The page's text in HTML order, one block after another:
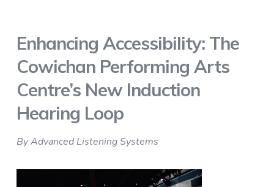
Enhancing Accessibility: The
Cowichan Performing Arts
Centre’s New Induction
Hearing Loop
By Advanced Listening Systems